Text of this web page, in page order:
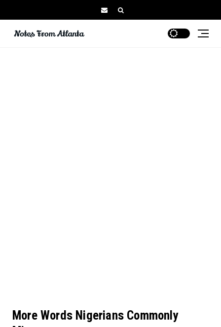
More Words Nigerians Commonly